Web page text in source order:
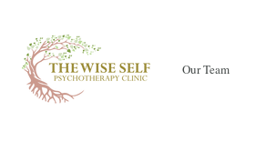
Our Team